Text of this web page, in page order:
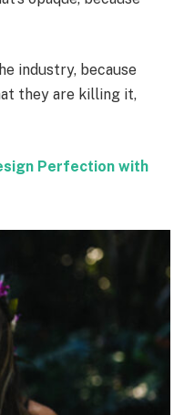
industry, because
they are killing it,
Perfection with